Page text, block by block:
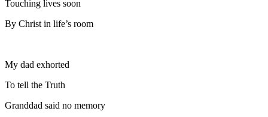
Touching lives soon
By Christ in life’s room
My dad exhorted
To tell the Truth
Granddad said no memory